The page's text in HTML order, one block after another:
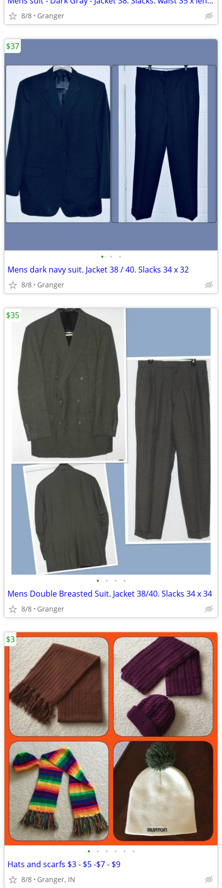
8/8 Granger
• • •
Mens dark navy suit. Jacket 38 / 40. Slacks 34 x 32
8/8 Granger
$37
• • • •
Mens Double Breasted Suit. Jacket 38/40. Slacks 34 x 34
8/8 Granger
$35
• • • • • •
Hats and scarfs $3 - $5 -$7 - $9
8/8 Granger, IN
$3